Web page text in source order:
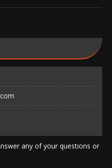
any of your questions or